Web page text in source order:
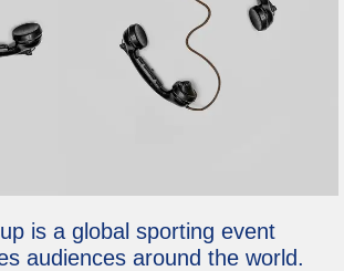
is a global sporting event
audiences around the world.